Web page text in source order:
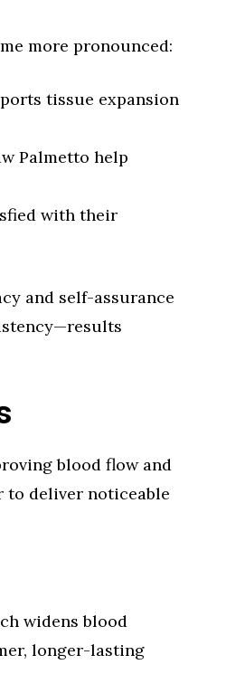
more pronounced:
tissue expansion
Palmetto help
with their
and self-assurance
blood flow and
to deliver noticeable
widens blood
longer-lasting